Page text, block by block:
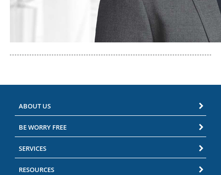
ABOUT US
BE WORRY FREE
SERVICES
RESOURCES